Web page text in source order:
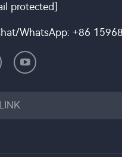
protected]
WhatsApp: +86